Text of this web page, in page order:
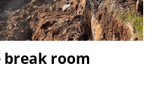
break room